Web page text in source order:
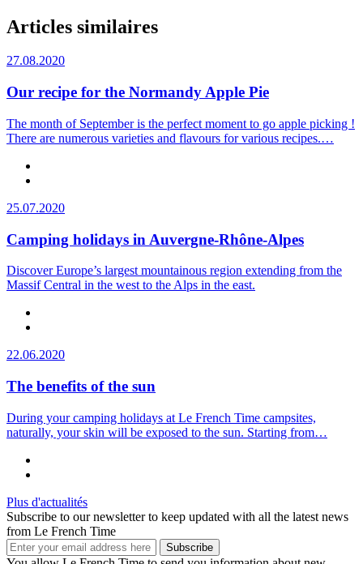
Articles similaires
27.08.2020
Our recipe for the Normandy Apple Pie
The month of September is the perfect moment to go apple picking !
There are numerous varieties and flavours for various recipes.…
25.07.2020
Camping holidays in Auvergne-Rhône-Alpes
Discover Europe’s largest mountainous region extending from the
Massif Central in the west to the Alps in the east.
22.06.2020
The benefits of the sun
During your camping holidays at Le French Time campsites,
naturally, your skin will be exposed to the sun. Starting from…
Plus d'actualités
Subscribe to our newsletter to keep updated with all the latest news
from Le French Time
Subscribe